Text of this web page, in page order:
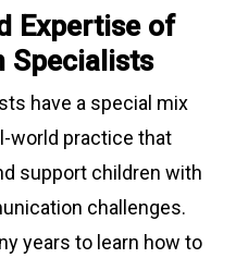
Expertise of
Specialists
have a special mix
world practice that
support children with
challenges.
years to learn how to